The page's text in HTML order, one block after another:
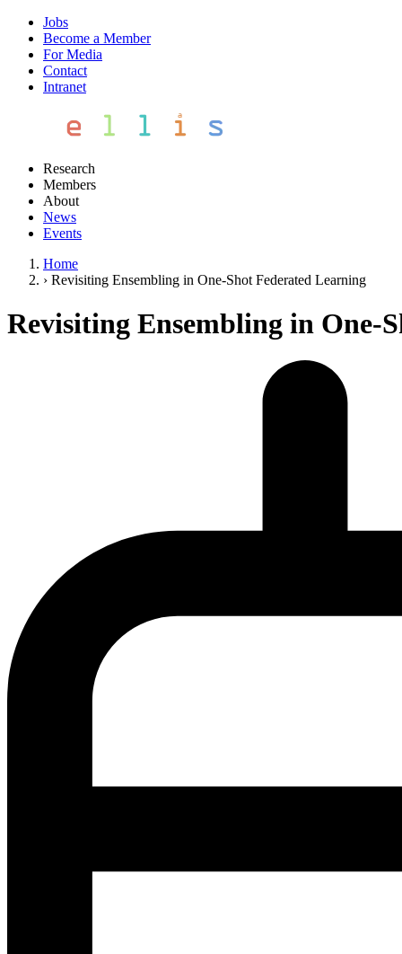
Jobs
Become a Member
For Media
Contact
Intranet
Research
Members
About
News
Events
Home
› Revisiting Ensembling in One-Shot Federated Learning
Revisiting Ensembling in One-